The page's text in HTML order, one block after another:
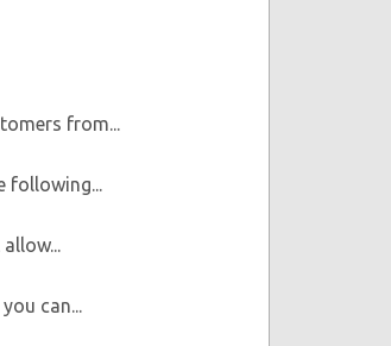
from...
following...
can...